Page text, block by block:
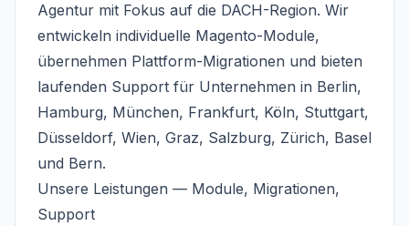
Agentur mit Fokus auf die DACH-Region. Wir
entwickeln individuelle Magento-Module,
übernehmen Plattform-Migrationen und bieten
laufenden Support für Unternehmen in Berlin,
Hamburg, München, Frankfurt, Köln, Stuttgart,
Düsseldorf, Wien, Graz, Salzburg, Zürich, Basel
und Bern.
Unsere Leistungen — Module, Migrationen,
Support